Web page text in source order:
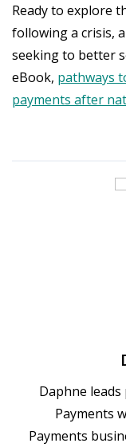
Ready to explore
following a crisis,
seeking to better
eBook, pathways
payments after
Daphne
Payments
Payments